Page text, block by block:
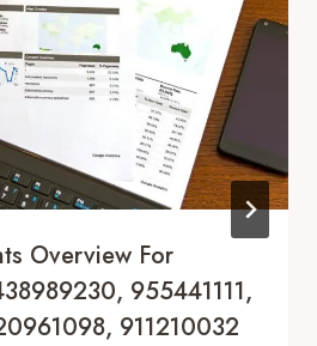
Overview For
955441111,
911210032